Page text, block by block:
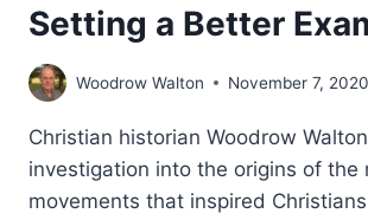
Setting a Better
Woodrow Walton November 7, 2020
Christian historian Woodrow
investigation into the origins of the
movements that inspired